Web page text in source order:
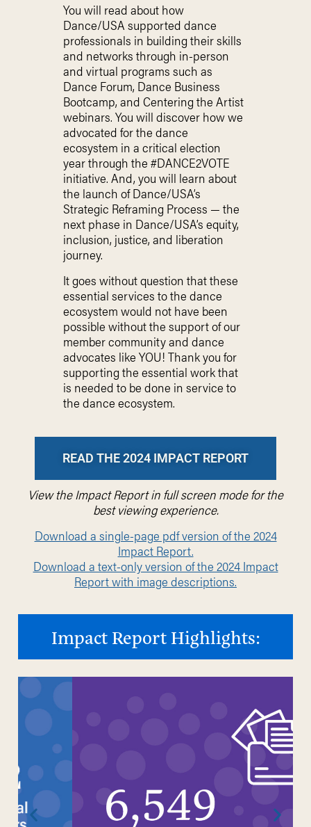
You will read about how
Dance/USA supported dance
professionals in building their skills
and networks through in-person
and virtual programs such as
Dance Forum, Dance Business
Bootcamp, and Centering the Artist
webinars. You will discover how we
advocated for the dance
ecosystem in a critical election
year through the #DANCE2VOTE
initiative. And, you will learn about
the launch of Dance/USA’s
Strategic Reframing Process — the
next phase in Dance/USA’s equity,
inclusion, justice, and liberation
journey.
It goes without question that these
essential services to the dance
ecosystem would not have been
possible without the support of our
member community and dance
advocates like YOU! Thank you for
supporting the essential work that
is needed to be done in service to
the dance ecosystem.
READ THE 2024 IMPACT REPORT
View the Impact Report in full screen mode for the
best viewing experience.
Download a single-page pdf version of the 2024
Impact Report.
Download a text-only version of the 2024 Impact
Report with image descriptions.
Impact Report Highlights: